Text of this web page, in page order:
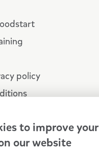
policy
to improve your
our website